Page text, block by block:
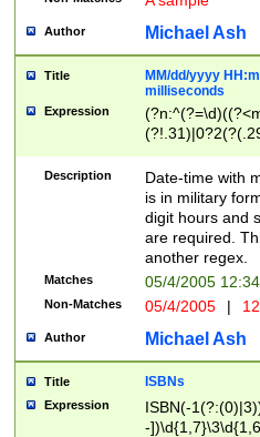
Author Michael Ash
Title
MM/dd/yyyy
milliseconds
Expression
<sep>[-./
9]|[2-
<minutes>[0-
Description
Date-time with
is in military
digit hours and
are required.
another regex.
Matches 05/4/2005
Non-Matches 05/4/2005 |
Author Michael Ash
Title ISBNs
Expression
ISBN(-
-